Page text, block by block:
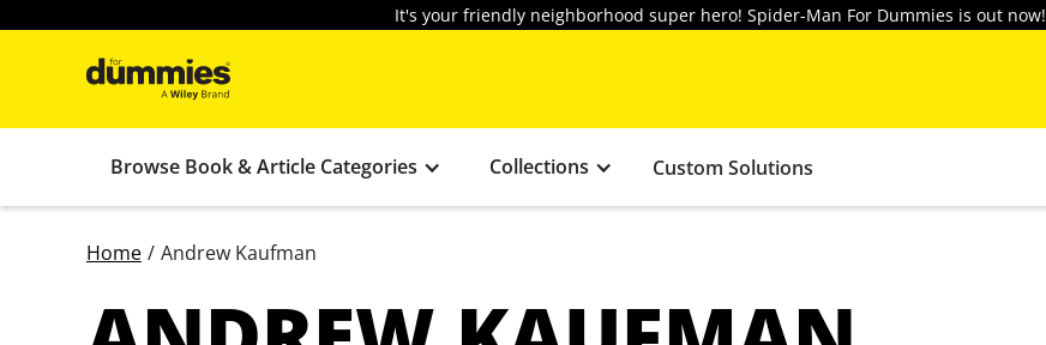
It's your friendly neighborhood super hero! Spider-Man For Dummies is out now!
Browse Book & Article Categories Collections Custom Solutions
Home / Andrew Kaufman